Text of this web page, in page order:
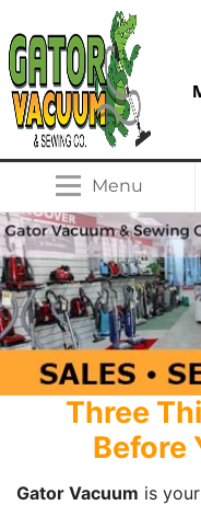
Menu
Three
Before
Gator Vacuum is